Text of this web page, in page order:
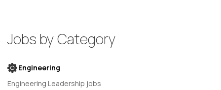
Jobs by Category
Engineering
Engineering Leadership jobs